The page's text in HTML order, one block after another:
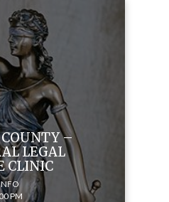
COUNTY –
LEGAL
CLINIC
PM